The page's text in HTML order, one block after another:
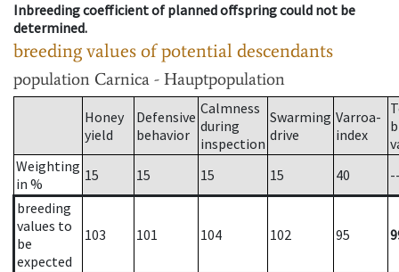
Inbreeding coefficient of planned offspring could not be
determined.
breeding values of potential descendants
population Carnica - Hauptpopulation
Honey
yield
Defensive
behavior
Calmness
during
inspection
Swarming
drive
Varroa-
index
Weighting
in %
15 15 15 15 40
breeding
values to
be
expected
103 101 104 102 95